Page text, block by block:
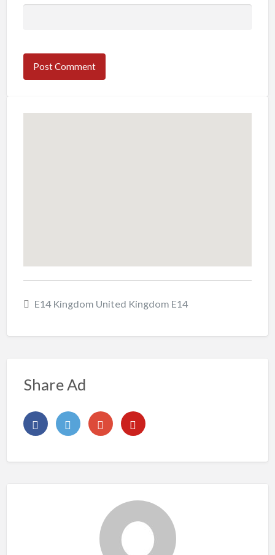
E14 Kingdom United Kingdom E14
Share Ad